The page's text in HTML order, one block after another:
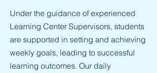
Under the guidance of experienced
Learning Center Supervisors, students
are supported in setting and achieving
weekly goals, leading to successful
learning outcomes. Our daily